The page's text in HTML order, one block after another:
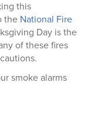
this
the National Fire
Day is the
of these fires
smoke alarms